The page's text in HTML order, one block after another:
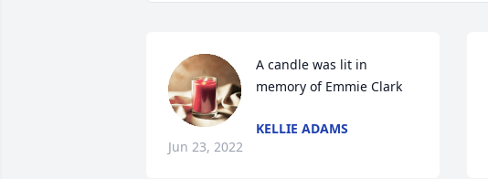
A candle was lit in
memory of Emmie Clark
KELLIE ADAMS
Jun 23, 2022